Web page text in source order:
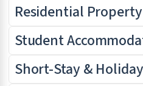
Residential
Student
Short-Stay &